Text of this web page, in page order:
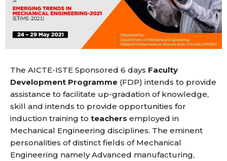
The AICTE-ISTE Sponsored 6 days Faculty
Development Programme (FDP) intends to provide
assistance to facilitate up-gradation of knowledge,
skill and intends to provide opportunities for
induction training to teachers employed in
Mechanical Engineering disciplines. The eminent
personalities of distinct fields of Mechanical
Engineering namely Advanced manufacturing,